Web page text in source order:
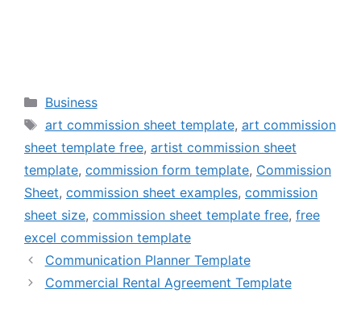
Categories
Business
Tags
art commission sheet template, art commission
sheet template free, artist commission sheet
template, commission form template, Commission
Sheet, commission sheet examples, commission
sheet size, commission sheet template free, free
excel commission template
Communication Planner Template
Commercial Rental Agreement Template